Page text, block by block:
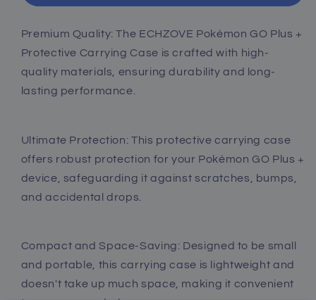
Pokemon
Plus
+
2023
Pokemon
Plus
+
2023
Premium Quality: The ECHZOVE Pokémon GO Plus +
Protective Carrying Case is crafted with high-
quality materials, ensuring durability and long-
lasting performance.
Ultimate Protection: This protective carrying case
offers robust protection for your Pokémon GO Plus +
device, safeguarding it against scratches, bumps,
and accidental drops.
Compact and Space-Saving: Designed to be small
and portable, this carrying case is lightweight and
doesn't take up much space, making it convenient